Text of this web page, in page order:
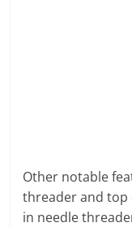
Other notable
threader and top
in needle